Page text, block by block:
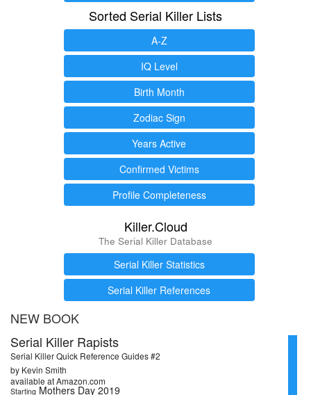
Sorted Serial Killer Lists
A-Z
IQ Level
Birth Month
Zodiac Sign
Years Active
Confirmed Victims
Profile Completeness
Killer.Cloud
The Serial Killer Database
Serial Killer Statistics
Serial Killer References
NEW BOOK
Serial Killer Rapists
Serial Killer Quick Reference Guides #2
by Kevin Smith
available at Amazon.com
Starting Mothers Day 2019